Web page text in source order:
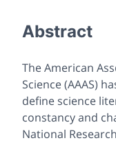
Abstract
The American
Science (AAAS)
define science
constancy and
National